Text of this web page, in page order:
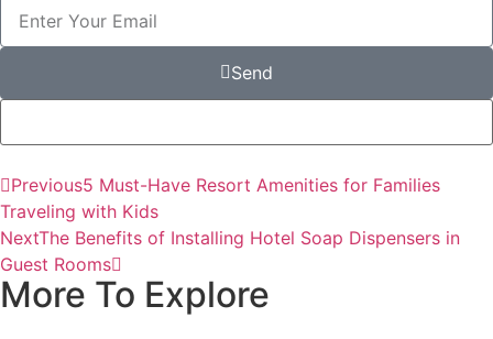
Send
Previous5 Must-Have Resort Amenities for Families
Traveling with Kids
NextThe Benefits of Installing Hotel Soap Dispensers in
Guest Rooms
More To Explore